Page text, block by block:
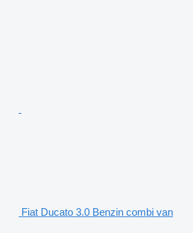
Fiat Ducato 3.0 Benzin combi van